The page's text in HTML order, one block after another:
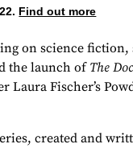
Find out more
on science
the launch of The
Laura Fischer’s
created and